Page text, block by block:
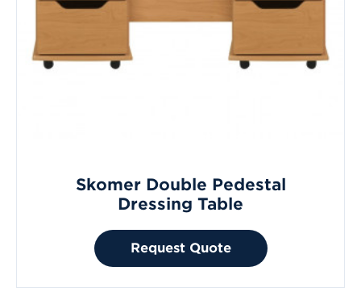
Skomer Double Pedestal
Dressing Table
Request Quote